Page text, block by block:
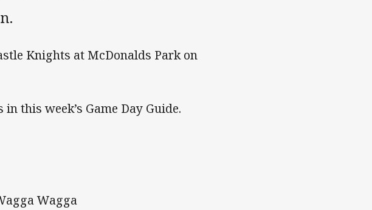
Knights at McDonalds Park on
this week’s Game Day Guide.
Wagga